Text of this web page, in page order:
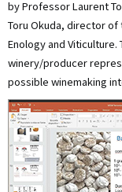
by Professor Laurent
Toru Okuda, director
Enology and
winery/producer
possible winemaking